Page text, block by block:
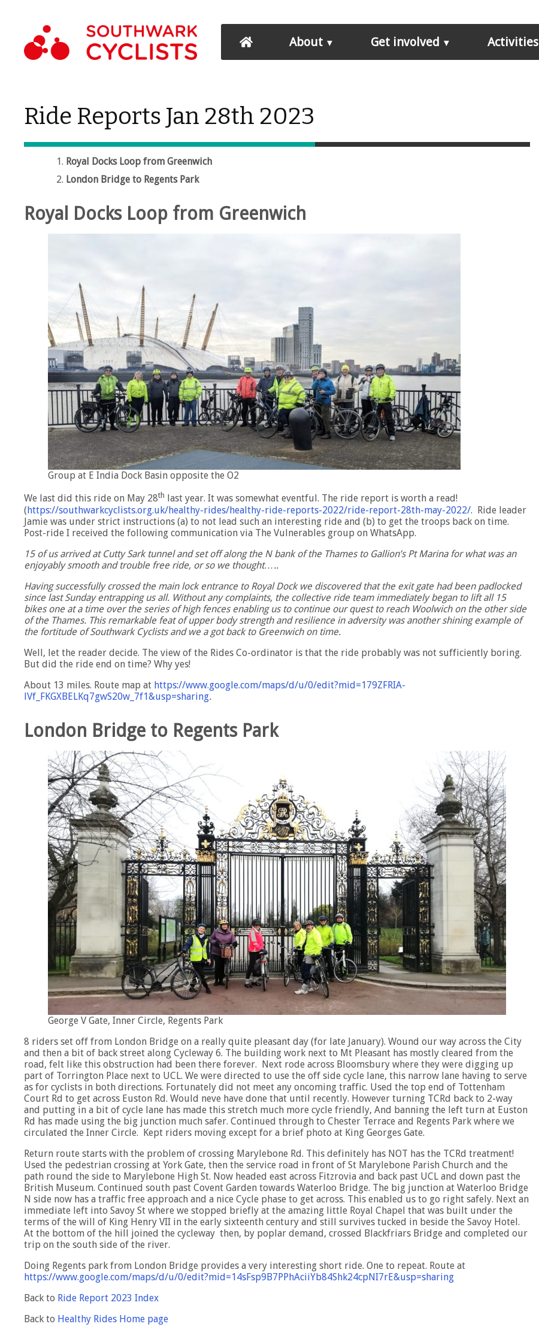
About Get involved Activities
Ride Reports Jan 28th 2023
Royal Docks Loop from Greenwich
London Bridge to Regents Park
Royal Docks Loop from Greenwich
Group at E India Dock Basin opposite the O2
We last did this ride on May 28th
last year. It was somewhat eventful. The ride report is worth a read!
(https://southwarkcyclists.org.uk/healthy-rides/healthy-ride-reports-2022/ride-report-28th-may-2022/. Ride leader
Jamie was under strict instructions (a) to not lead such an interesting ride and (b) to get the troops back on time.
Post-ride I received the following communication via The Vulnerables group on WhatsApp.
15 of us arrived at Cutty Sark tunnel and set off along the N bank of the Thames to Gallion’s Pt Marina for what was an
enjoyably smooth and trouble free ride, or so we thought…..
Having successfully crossed the main lock entrance to Royal Dock we discovered that the exit gate had been padlocked
since last Sunday entrapping us all. Without any complaints, the collective ride team immediately began to lift all 15
bikes one at a time over the series of high fences enabling us to continue our quest to reach Woolwich on the other side
of the Thames. This remarkable feat of upper body strength and resilience in adversity was another shining example of
the fortitude of Southwark Cyclists and we a got back to Greenwich on time.
Well, let the reader decide. The view of the Rides Co-ordinator is that the ride probably was not sufficiently boring.
But did the ride end on time? Why yes!
About 13 miles. Route map at https://www.google.com/maps/d/u/0/edit?mid=179ZFRIA-
lVf_FKGXBELKq7gwS20w_7f1&usp=sharing.
London Bridge to Regents Park
George V Gate, Inner Circle, Regents Park
8 riders set off from London Bridge on a really quite pleasant day (for late January). Wound our way across the City
and then a bit of back street along Cycleway 6. The building work next to Mt Pleasant has mostly cleared from the
road, felt like this obstruction had been there forever. Next rode across Bloomsbury where they were digging up
part of Torrington Place next to UCL. We were directed to use the off side cycle lane, this narrow lane having to serve
as for cyclists in both directions. Fortunately did not meet any oncoming traffic. Used the top end of Tottenham
Court Rd to get across Euston Rd. Would neve have done that until recently. However turning TCRd back to 2-way
and putting in a bit of cycle lane has made this stretch much more cycle friendly, And banning the left turn at Euston
Rd has made using the big junction much safer. Continued through to Chester Terrace and Regents Park where we
circulated the Inner Circle. Kept riders moving except for a brief photo at King Georges Gate.
Return route starts with the problem of crossing Marylebone Rd. This definitely has NOT has the TCRd treatment!
Used the pedestrian crossing at York Gate, then the service road in front of St Marylebone Parish Church and the
path round the side to Marylebone High St. Now headed east across Fitzrovia and back past UCL and down past the
British Museum. Continued south past Covent Garden towards Waterloo Bridge. The big junction at Waterloo Bridge
N side now has a traffic free approach and a nice Cycle phase to get across. This enabled us to go right safely. Next an
immediate left into Savoy St where we stopped briefly at the amazing little Royal Chapel that was built under the
terms of the will of King Henry VII in the early sixteenth century and still survives tucked in beside the Savoy Hotel.
At the bottom of the hill joined the cycleway then, by poplar demand, crossed Blackfriars Bridge and completed our
trip on the south side of the river.
Doing Regents park from London Bridge provides a very interesting short ride. One to repeat. Route at
https://www.google.com/maps/d/u/0/edit?mid=14sFsp9B7PPhAciiYb84Shk24cpNI7rE&usp=sharing
Back to Ride Report 2023 Index
Back to Healthy Rides Home page